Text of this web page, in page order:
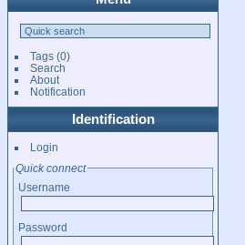
Tags(0)
Search
About
Notification
Identification
Login
Quick connect
Username
Password